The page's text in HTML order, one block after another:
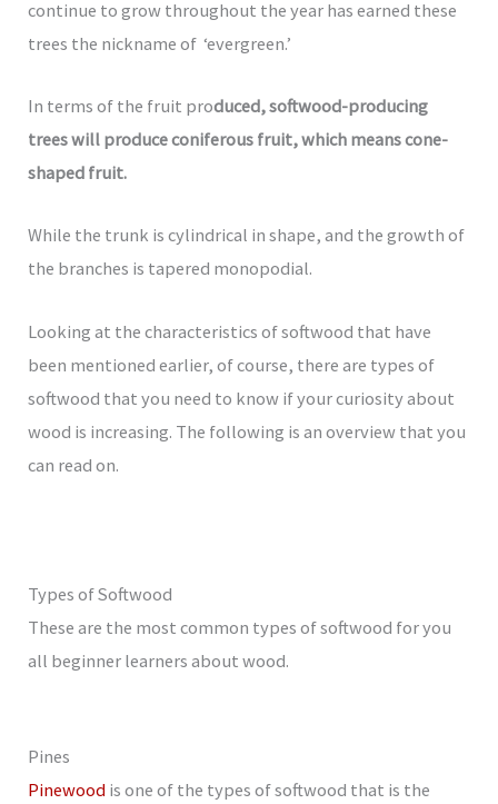
continue to grow throughout the year has earned these
trees the nickname of ‘evergreen.’
In terms of the fruit produced, softwood-producing
trees will produce coniferous fruit, which means cone-
shaped fruit.
While the trunk is cylindrical in shape, and the growth of
the branches is tapered monopodial.
Looking at the characteristics of softwood that have
been mentioned earlier, of course, there are types of
softwood that you need to know if your curiosity about
wood is increasing. The following is an overview that you
can read on.
Types of Softwood
These are the most common types of softwood for you
all beginner learners about wood.
Pines
Pinewood is one of the types of softwood that is the